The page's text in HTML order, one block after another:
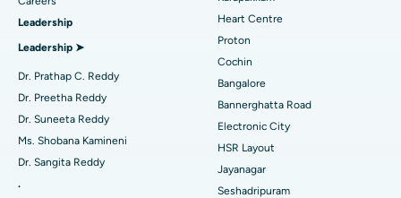
Find Diabetologist
Find Gynecologist
Best Hospital in Arilova, Vizag
Best Hospital in Kanpur Road, Lucknow
Best Hospital in Sector-26, Noida
Best Hospital in Gandhinagar, Ahmedabad
Best Hospital in Aragonda, Andhra Pradesh
MitraClip Valve Repair
Minimally Invasive Cardiac Surgery
Catheter Ablation
Reverse Shoulder Replacement
Leadership
Leadership ➤
Dr. Prathap C. Reddy
Dr. Preetha Reddy
Dr. Suneeta Reddy
Ms. Shobana Kamineni
Dr. Sangita Reddy
.
Heart Centre
Proton
Cochin
Bangalore
Bannerghatta Road
Electronic City
HSR Layout
Jayanagar
Seshadripuram